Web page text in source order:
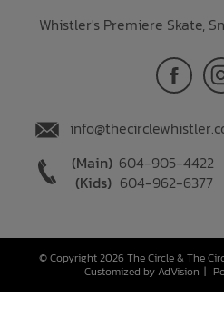
Whistler's Premiere Skate,
(Main) 604-905-4422
(Kids) 604-962-6377
© Copyright 2026 The Circle & The
Customized byAdVision |